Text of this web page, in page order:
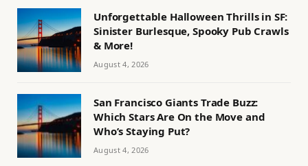
Unforgettable Halloween Thrills in SF:
Sinister Burlesque, Spooky Pub Crawls
& More!
August 4, 2026
San Francisco Giants Trade Buzz:
Which Stars Are On the Move and
Who’s Staying Put?
August 4, 2026